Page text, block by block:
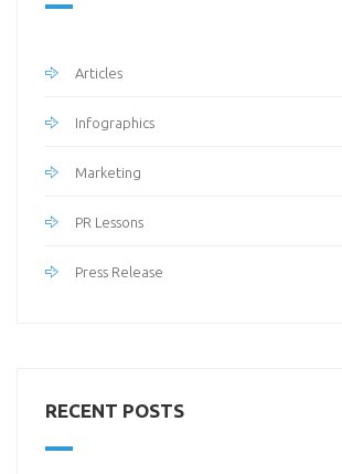
Articles
Infographics
Marketing
PR Lessons
Press Release
RECENT POSTS